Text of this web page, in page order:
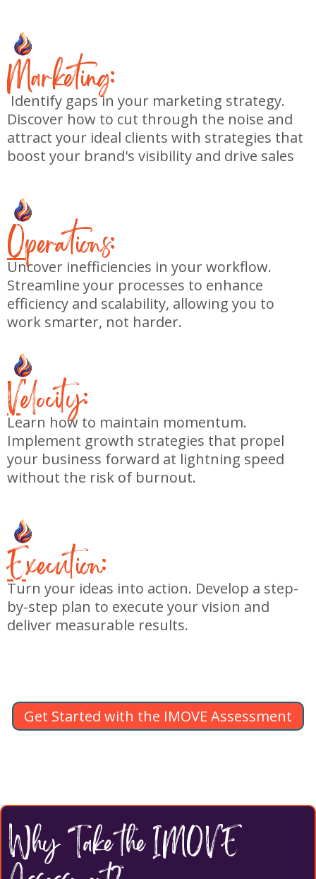
Marketing:
Identify gaps in your marketing strategy.
Discover how to cut through the noise and
attract your ideal clients with strategies that
boost your brand's visibility and drive sales
Operations:
Uncover inefficiencies in your workflow.
Streamline your processes to enhance
efficiency and scalability, allowing you to
work smarter, not harder.
Velocity:
Learn how to maintain momentum.
Implement growth strategies that propel
your business forward at lightning speed
without the risk of burnout.
Execution:
Turn your ideas into action. Develop a step-
by-step plan to execute your vision and
deliver measurable results.
Get Started with the IMOVE Assessment
Why Take the IMOVE